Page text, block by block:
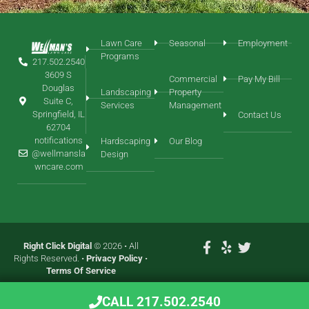
217.502.2540
3609 S
Douglas
Suite C,
Springfield, IL
62704
notifications
@wellmansla
wncare.com
Lawn Care
Programs
Landscaping
Services
Hardscaping
Design
Seasonal
Commercial
Property
Management
Our Blog
Employment
Pay My Bill
Contact Us
CALL 217.502.2540
Right Click Digital© 2026 • All
Rights Reserved. •Privacy Policy •
Terms Of Service